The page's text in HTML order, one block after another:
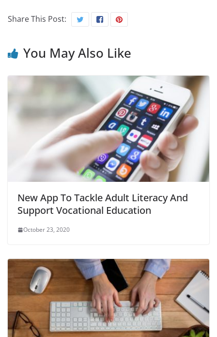
Share This Post:
You May Also Like
New App To Tackle Adult Literacy And
Support Vocational Education
October 23, 2020